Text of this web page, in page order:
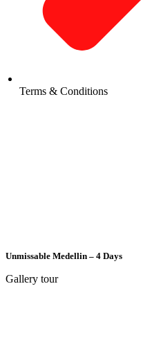
Terms & Conditions
Unmissable Medellin – 4 Days
Gallery tour